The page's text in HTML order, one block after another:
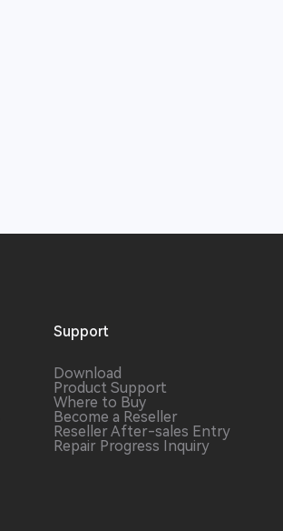
Support
Download
Product Support
Where to Buy
Become a Reseller
Reseller After-sales Entry
Repair Progress Inquiry